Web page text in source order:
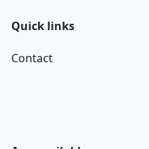
Quick links
Contact